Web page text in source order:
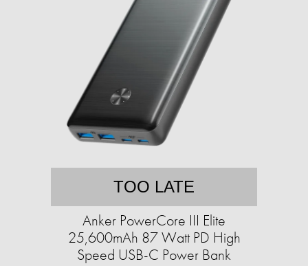
TOO LATE
Anker PowerCore III Elite
25,600mAh 87 Watt PD High
Speed USB-C Power Bank